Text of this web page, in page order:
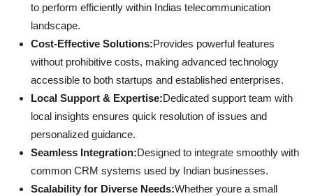
to perform efficiently within Indias telecommunication
landscape.
Cost-Effective Solutions:Provides powerful features
without prohibitive costs, making advanced technology
accessible to both startups and established enterprises.
Local Support & Expertise:Dedicated support team with
local insights ensures quick resolution of issues and
personalized guidance.
Seamless Integration:Designed to integrate smoothly with
common CRM systems used by Indian businesses.
Scalability for Diverse Needs:Whether youre a small